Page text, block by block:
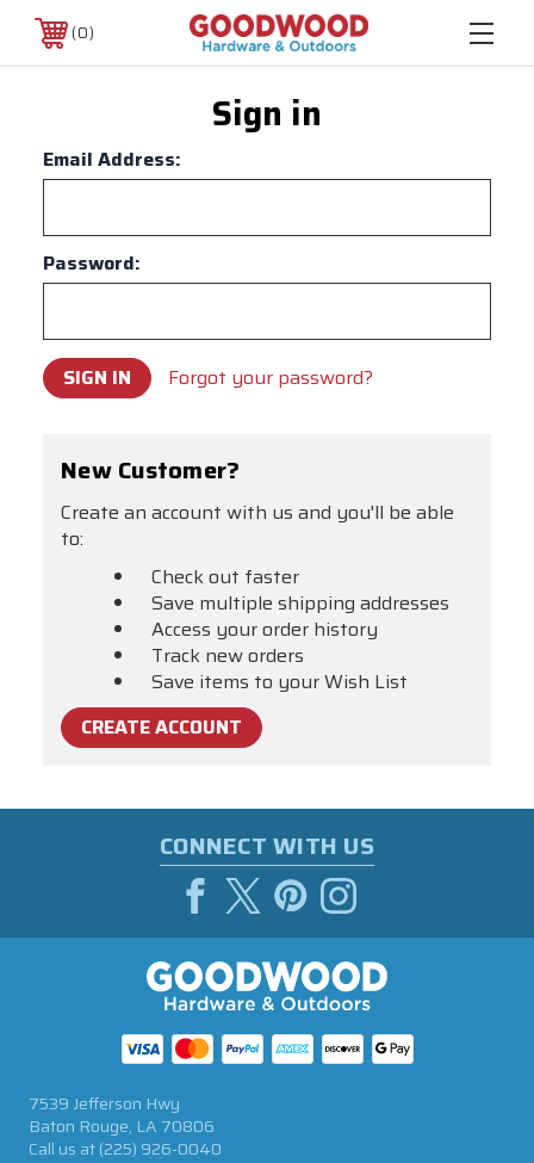
0
Sign in
Email Address:
Password:
Forgot your password?
New Customer?
Create an account with us and you'll be able
to:
Check out faster
Save multiple shipping addresses
Access your order history
Track new orders
Save items to your Wish List
CREATE ACCOUNT
CONNECT WITH US
7539 Jefferson Hwy
Baton Rouge, LA 70806
Call us at(225) 926-0040